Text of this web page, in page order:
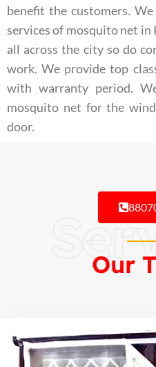
benefit the customers.
services of mosquito net in
all across the city so do
work. We provide top
with warranty period.
mosquito net for the
door.
Our